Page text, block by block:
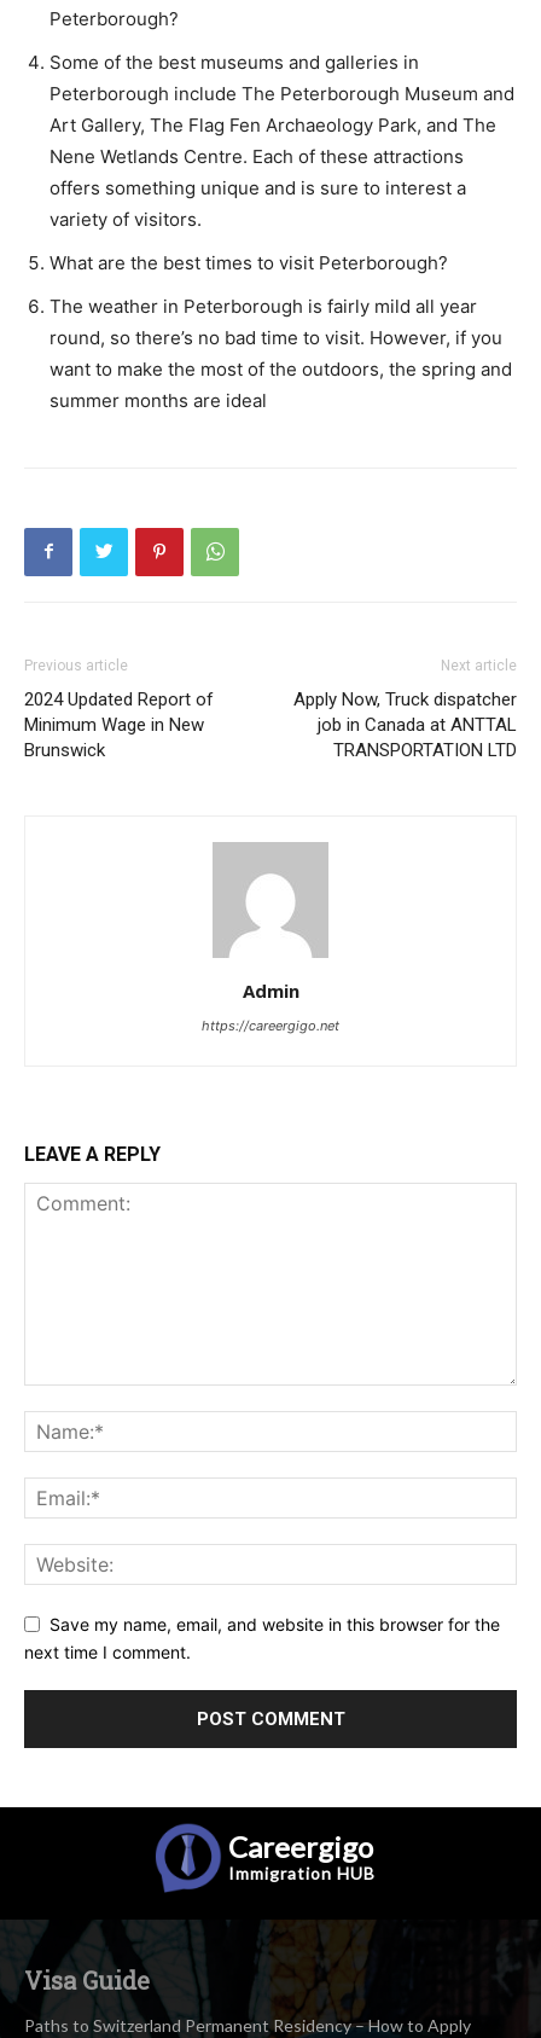
Peterborough?
Some of the best museums and galleries in
Peterborough include The Peterborough Museum and
Art Gallery, The Flag Fen Archaeology Park, and The
Nene Wetlands Centre. Each of these attractions
offers something unique and is sure to interest a
variety of visitors.
What are the best times to visit Peterborough?
The weather in Peterborough is fairly mild all year
round, so there’s no bad time to visit. However, if you
want to make the most of the outdoors, the spring and
summer months are ideal
Previous article
2024 Updated Report of
Minimum Wage in New
Brunswick
Next article
Apply Now, Truck dispatcher
job in Canada at ANTTAL
TRANSPORTATION LTD
Admin
https://careergigo.net
LEAVE A REPLY
Save my name, email, and website in this browser for the
next time I comment.
Careergigo
Immigration HUB
Visa Guide
Paths to Switzerland Permanent Residency – How to Apply